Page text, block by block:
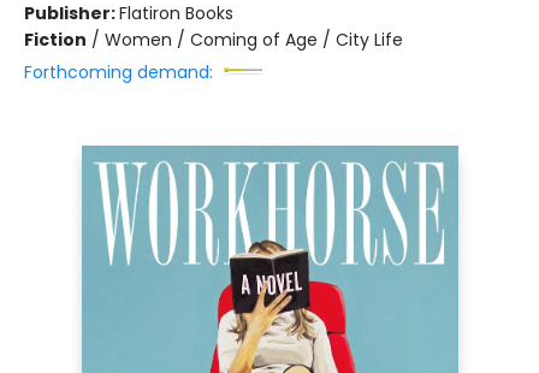
Publisher:Flatiron Books
Fiction / Women / Coming of Age / City Life
Forthcoming demand: